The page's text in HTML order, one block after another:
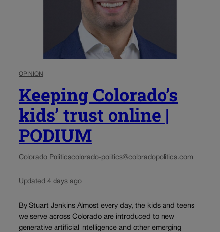
OPINION
Keeping Colorado’s
kids’ trust online |
PODIUM
Colorado Politicscolorado-politics@coloradopolitics.com
Updated 4 days ago
By Stuart Jenkins Almost every day, the kids and teens
we serve across Colorado are introduced to new
generative artificial intelligence and other emerging